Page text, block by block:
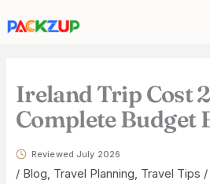
Ireland Trip Cost
Complete Budget
Reviewed July 2026
/ Blog, Travel Planning, Travel Tips /
email